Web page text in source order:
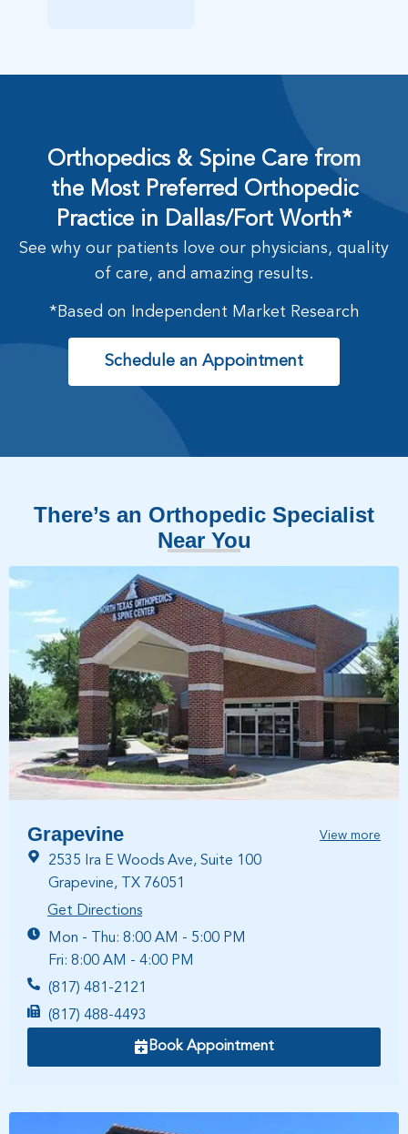
Orthopedics & Spine Care from
the Most Preferred Orthopedic
Practice in Dallas/Fort Worth*
See why our patients love our physicians, quality
of care, and amazing results.
*Based on Independent Market Research
Schedule an Appointment
There’s an Orthopedic Specialist
Near You
Grapevine View more
2535 Ira E Woods Ave, Suite 100
Grapevine, TX 76051
Get Directions
Mon - Thu: 8:00 AM - 5:00 PM
Fri: 8:00 AM - 4:00 PM
(817) 481-2121
(817) 488-4493
Book Appointment